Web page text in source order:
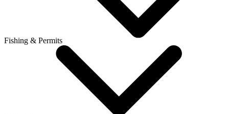
Fishing & Permits